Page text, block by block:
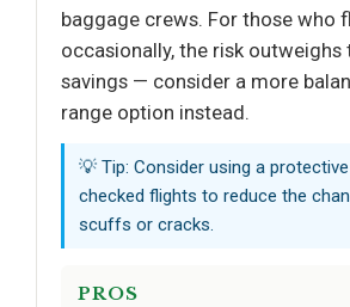
baggage crews. For those who
occasionally, the risk outweighs
savings — consider a more
range option instead.
💡 Tip: Consider using a
checked flights to reduce the
scuffs or cracks.
PROS